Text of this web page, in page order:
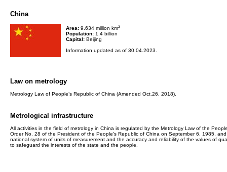
China
Area: 9.634 million km2
Population: 1.4 billion
Capital: Beijing
Information updated as of 30.04.2023.
Law on metrology
Metrology Law of People’s Republic of China (Amended Oct.26, 2018).
Metrological infrastructure
All activities in the field of metrology in China is regulated by the Metrology Law of the
Order No. 28 of the President of the People's Republic of China on September 6, 1985,
national system of units of measurement and the accuracy and reliability of the values of
to safeguard the interests of the state and the people.